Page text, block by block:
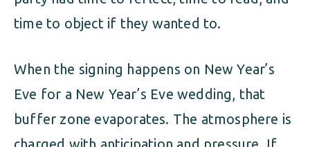
time to object if they wanted to.
When the signing happens on New Year’s
Eve for a New Year’s Eve wedding, that
buffer zone evaporates. The atmosphere is